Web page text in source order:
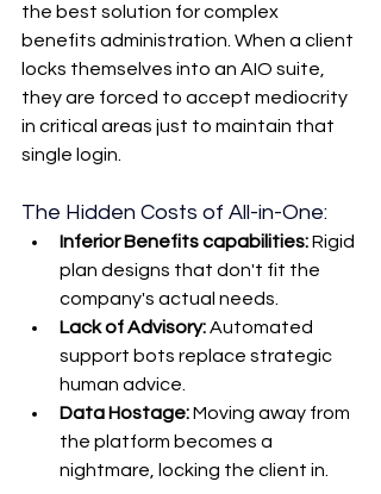
the best solution for complex
benefits administration. When a client
locks themselves into an AIO suite,
they are forced to accept mediocrity
in critical areas just to maintain that
single login.
The Hidden Costs of All-in-One:
Inferior Benefits capabilities: Rigid
plan designs that don't fit the
company's actual needs.
Lack of Advisory: Automated
support bots replace strategic
human advice.
Data Hostage: Moving away from
the platform becomes a
nightmare, locking the client in.